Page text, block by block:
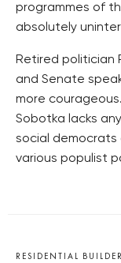
programmes of
absolutely
Retired politician
and Senate
more
Sobotka lacks
social democrats
various populist
RESIDENTIAL